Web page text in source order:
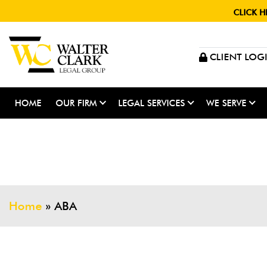
CLICK
CLIENT
HOME OUR FIRM LEGAL SERVICES WE SERVE
Home » ABA